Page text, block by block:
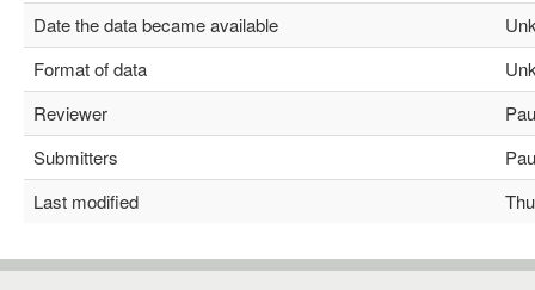
Date the data became available
Format of data
Reviewer
Submitters
Last modified